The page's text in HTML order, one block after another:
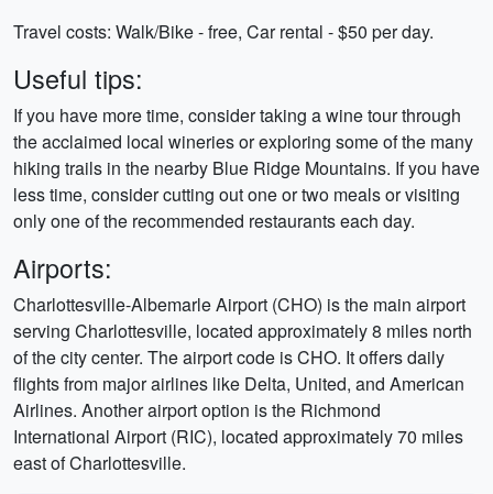
Travel costs: Walk/Bike - free, Car rental - $50 per day.
Useful tips:
If you have more time, consider taking a wine tour through
the acclaimed local wineries or exploring some of the many
hiking trails in the nearby Blue Ridge Mountains. If you have
less time, consider cutting out one or two meals or visiting
only one of the recommended restaurants each day.
Airports:
Charlottesville-Albemarle Airport (CHO) is the main airport
serving Charlottesville, located approximately 8 miles north
of the city center. The airport code is CHO. It offers daily
flights from major airlines like Delta, United, and American
Airlines. Another airport option is the Richmond
International Airport (RIC), located approximately 70 miles
east of Charlottesville.